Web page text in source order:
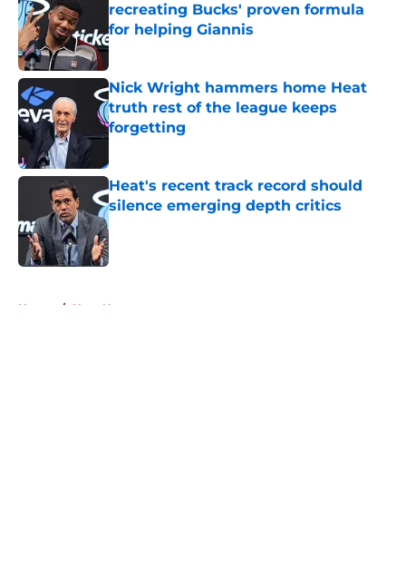
recreating Bucks' proven formula
for helping Giannis
Published by on Invalid Date
Nick Wright hammers home Heat
truth rest of the league keeps
forgetting
Heat's recent track record should
silence emerging depth critics
Home / Heat News